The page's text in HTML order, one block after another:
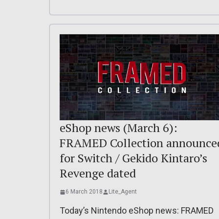
eShop news (March 6):
FRAMED Collection
for Switch / Gekido Kintaro’s
Revenge dated
6 March 2018 Lite_Agent
Today’s Nintendo eShop news: FRAMED